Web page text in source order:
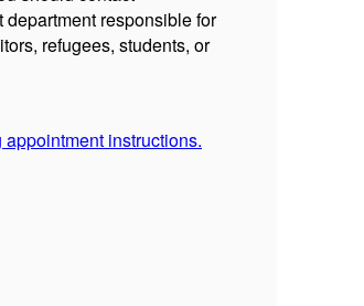
department responsible for
refugees, students, or
instructions.